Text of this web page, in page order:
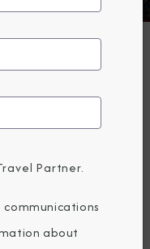
Partner.
about